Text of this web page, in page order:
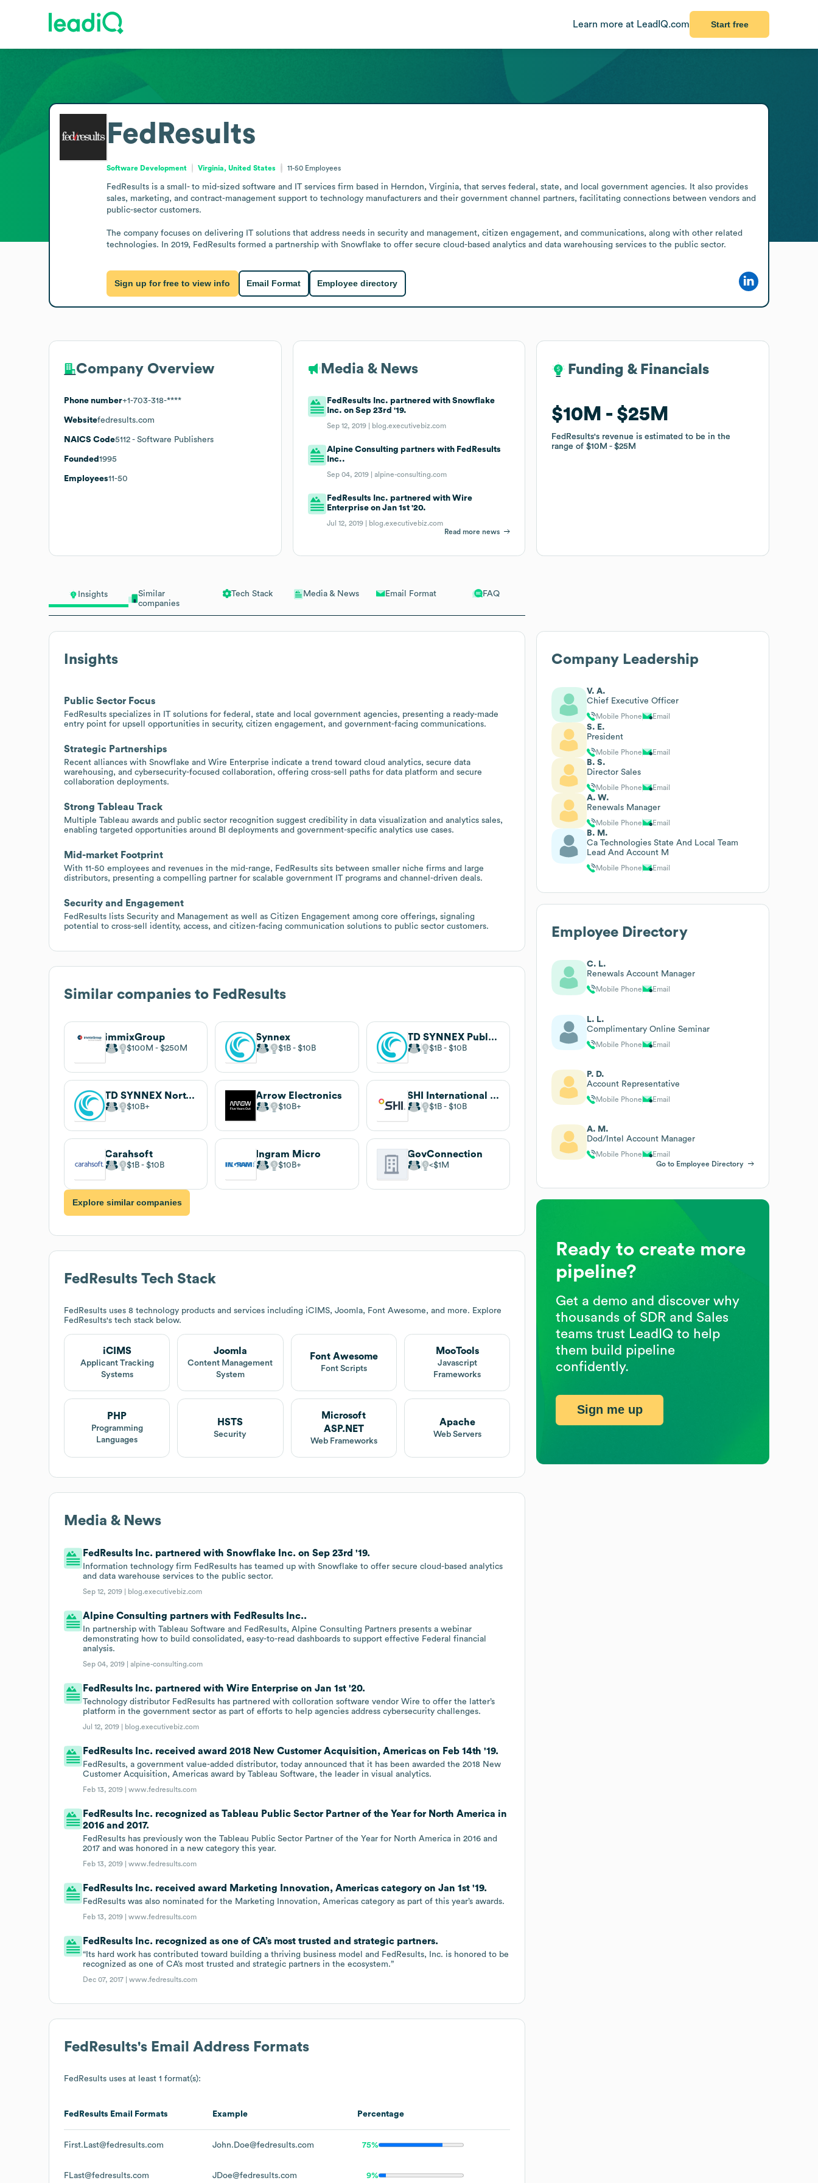
Learn more at LeadIQ.com Start free
Insights
Similar
companies
Tech Stack Media & News Email Format FAQ
Insights
Public Sector Focus
FedResults specializes in IT solutions for federal, state and local government agencies, presenting a ready-made
entry point for upsell opportunities in security, citizen engagement, and government-facing communications.
Strategic Partnerships
Recent alliances with Snowflake and Wire Enterprise indicate a trend toward cloud analytics, secure data
warehousing, and cybersecurity-focused collaboration, offering cross-sell paths for data platform and secure
collaboration deployments.
Strong Tableau Track
Multiple Tableau awards and public sector recognition suggest credibility in data visualization and analytics sales,
enabling targeted opportunities around BI deployments and government-specific analytics use cases.
Mid-market Footprint
With 11-50 employees and revenues in the mid-range, FedResults sits between smaller niche firms and large
distributors, presenting a compelling partner for scalable government IT programs and channel-driven deals.
Security and Engagement
FedResults lists Security and Management as well as Citizen Engagement among core offerings, signaling
potential to cross-sell identity, access, and citizen-facing communication solutions to public sector customers.
Similar companies to FedResults
immixGroup
$100M $250M
Synnex
$1B $10B
TD SYNNEX Public Sector
$1B $10B
TD SYNNEX North America
$10B
Arrow Electronics
$10B
SHI International Corp.
$1B $10B
Carahsoft
$1B $10B
Ingram Micro
$10B
GovConnection
$1M
Explore similar companies
FedResults Tech Stack
FedResults uses 8 technology products and services including iCIMS, Joomla, Font Awesome, and more. Explore
FedResults's tech stack below.
iCIMS
Applicant Tracking
Systems
Joomla
Content Management
System
Font Awesome
Font Scripts
MooTools
Javascript
Frameworks
PHP
Programming
Languages
HSTS
Security
Microsoft
ASP.NET
Web Frameworks
Apache
Web Servers
Media & News
FedResults Inc. partnered with Snowflake Inc. on Sep 23rd '19.
Information technology firm FedResults has teamed up with Snowflake to offer secure cloud-based analytics
and data warehouse services to the public sector.
Sep 12, 2019 | blog.executivebiz.com
Alpine Consulting partners with FedResults Inc..
In partnership with Tableau Software and FedResults, Alpine Consulting Partners presents a webinar
demonstrating how to build consolidated, easy-to-read dashboards to support effective Federal financial
analysis.
Sep 04, 2019 |alpine-consulting.com
FedResults Inc. partnered with Wire Enterprise on Jan 1st '20.
Technology distributor FedResults has partnered with colloration software vendor Wire to offer the latter’s
platform in the government sector as part of efforts to help agencies address cybersecurity challenges.
Jul 12, 2019 | blog.executivebiz.com
FedResults Inc. received award 2018 New Customer Acquisition, Americas on Feb 14th '19.
FedResults, a government value-added distributor, today announced that it has been awarded the 2018 New
Customer Acquisition, Americas award by Tableau Software, the leader in visual analytics.
Feb 13, 2019 |www.fedresults.com
FedResults Inc. recognized as Tableau Public Sector Partner of the Year for North America in
2016 and 2017.
FedResults has previously won the Tableau Public Sector Partner of the Year for North America in 2016 and
2017 and was honored in a new category this year.
Feb 13, 2019 |www.fedresults.com
FedResults Inc. received award Marketing Innovation, Americas category on Jan 1st '19.
FedResults was also nominated for the Marketing Innovation, Americas category as part of this year’s awards.
Feb 13, 2019 |www.fedresults.com
FedResults Inc. recognized as one of CA’s most trusted and strategic partners.
“Its hard work has contributed toward building a thriving business model and FedResults, Inc. is honored to be
recognized as one of CA’s most trusted and strategic partners in the ecosystem.”
Dec 07, 2017 |www.fedresults.com
FedResults's Email Address Formats
FedResults uses at least 1 format(s):
FedResults Email Formats Example Percentage
First.Last@fedresults.com John.Doe@fedresults.com 75%
FLast@fedresults.com JDoe@fedresults.com 9%
FedResults
Software Development Virginia, United States 11-50 Employees
FedResults is a small- to mid-sized software and IT services firm based in Herndon, Virginia, that serves federal, state, and local government agencies. It also provides
sales, marketing, and contract-management support to technology manufacturers and their government channel partners, facilitating connections between vendors and
public-sector customers.
The company focuses on delivering IT solutions that address needs in security and management, citizen engagement, and communications, along with other related
technologies. In 2019, FedResults formed a partnership with Snowflake to offer secure cloud-based analytics and data warehousing services to the public sector.
Sign up for free to view info Email Format Employee directory
Company Overview
Phone number+1-703-318-****
Websitefedresults.com
NAICS Code5112 - Software Publishers
Founded 1995
Employees11-50
Media & News
FedResults Inc. partnered with Snowflake
Inc. on Sep 23rd '19.
Sep 12, 2019 | blog.executivebiz.com
Alpine Consulting partners with FedResults
Inc..
Sep 04, 2019 |alpine-consulting.com
FedResults Inc. partnered with Wire
Enterprise on Jan 1st '20.
Jul 12, 2019 |
blog.executivebiz.com
Read more news
Funding & Financials
$10M $25M
FedResults's revenue is estimated to be in the
range of$10M $25M
Funding & Financials
$10M $25M
FedResults's revenue is estimated to be in the
range of$10M $25M
Company Leadership
V. A.
Chief Executive Officer
Mobile Phone Email
S. E.
President
Mobile Phone Email
B. S.
Director Sales
Mobile Phone Email
A. W.
Renewals Manager
Mobile Phone Email
B. M.
Ca Technologies State And Local Team
Lead And Account M
Mobile Phone Email
Employee Directory
C. L.
Renewals Account Manager
Mobile Phone Email
L. L.
Complimentary Online Seminar
Mobile Phone Email
P. D.
Account Representative
Mobile Phone Email
A. M.
Dod/Intel Account Manager
Mobile Phone
Email
Go to Employee Directory
Ready to create more
pipeline?
Get a demo and discover why
thousands of SDR and Sales
teams trust LeadIQ to help
them build pipeline
confidently.
Sign me up